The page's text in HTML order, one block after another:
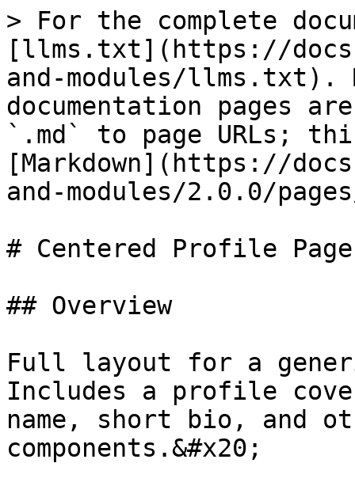
> For the complete
[llms.txt](https://
and-modules/llms.txt).
documentation pages
`.md` to page URLs;
[Markdown](https://
and-modules/2.0.0/
# Centered Profile Page
## Overview
Full layout for a
Includes a profile
name, short bio, and
components.&#x20;